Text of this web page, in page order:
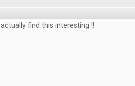
I actually find this interesting !!